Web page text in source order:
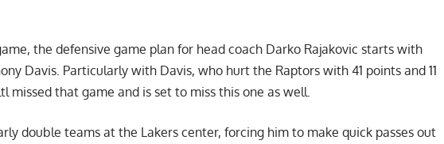
the defensive game plan for head coach Darko Rajakovic starts with
Davis. Particularly with Davis, who hurt the Raptors with 41 points and 11
missed that game and is set to miss this one as well.
double teams at the Lakers center, forcing him to make quick passes out